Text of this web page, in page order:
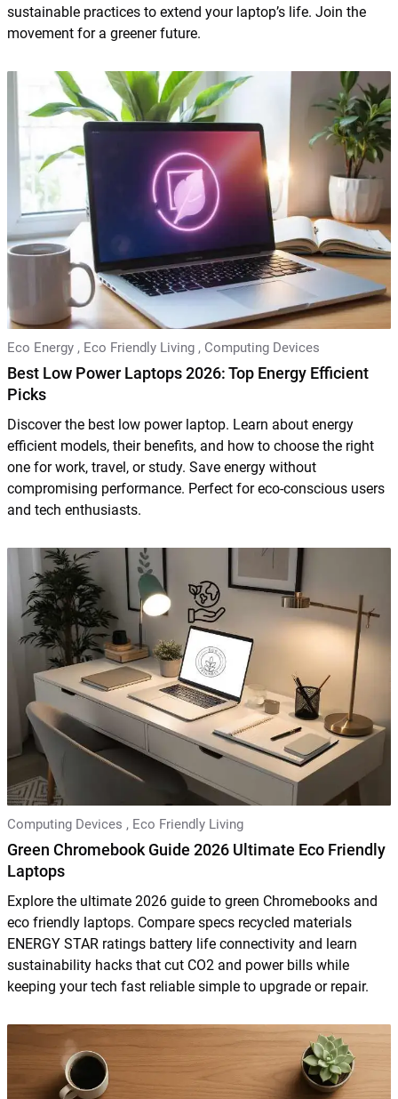
sustainable practices to extend your laptop’s life. Join the
movement for a greener future.
Eco Energy , Eco Friendly Living , Computing Devices
Best Low Power Laptops 2026: Top Energy Efficient
Picks
Discover the best low power laptop. Learn about energy
efficient models, their benefits, and how to choose the right
one for work, travel, or study. Save energy without
compromising performance. Perfect for eco-conscious users
and tech enthusiasts.
Computing Devices , Eco Friendly Living
Green Chromebook Guide 2026 Ultimate Eco Friendly
Laptops
Explore the ultimate 2026 guide to green Chromebooks and
eco friendly laptops. Compare specs recycled materials
ENERGY STAR ratings battery life connectivity and learn
sustainability hacks that cut CO2 and power bills while
keeping your tech fast reliable simple to upgrade or repair.